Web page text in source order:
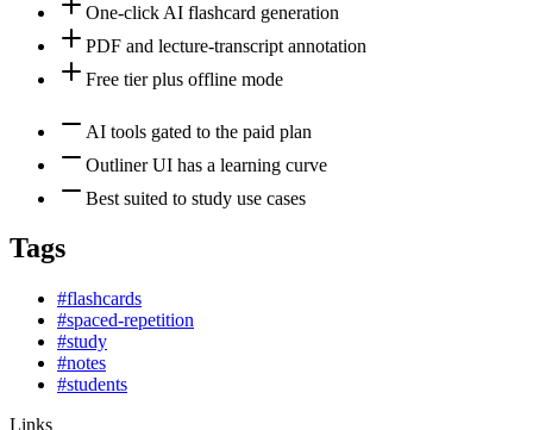
One-click AI flashcard generation
PDF and lecture-transcript annotation
Free tier plus offline mode
AI tools gated to the paid plan
Outliner UI has a learning curve
Best suited to study use cases
Tags
#flashcards
#spaced-repetition
#study
#notes
#students
Links